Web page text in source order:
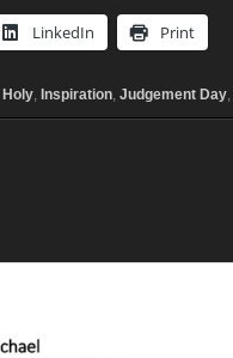
LinkedIn Print
Holy, Inspiration, Judgement Day,